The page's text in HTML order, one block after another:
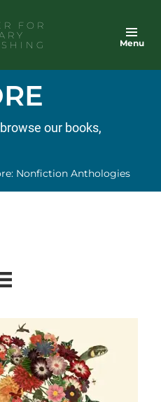
FOR
Menu
our books,
Nonfiction Anthologies